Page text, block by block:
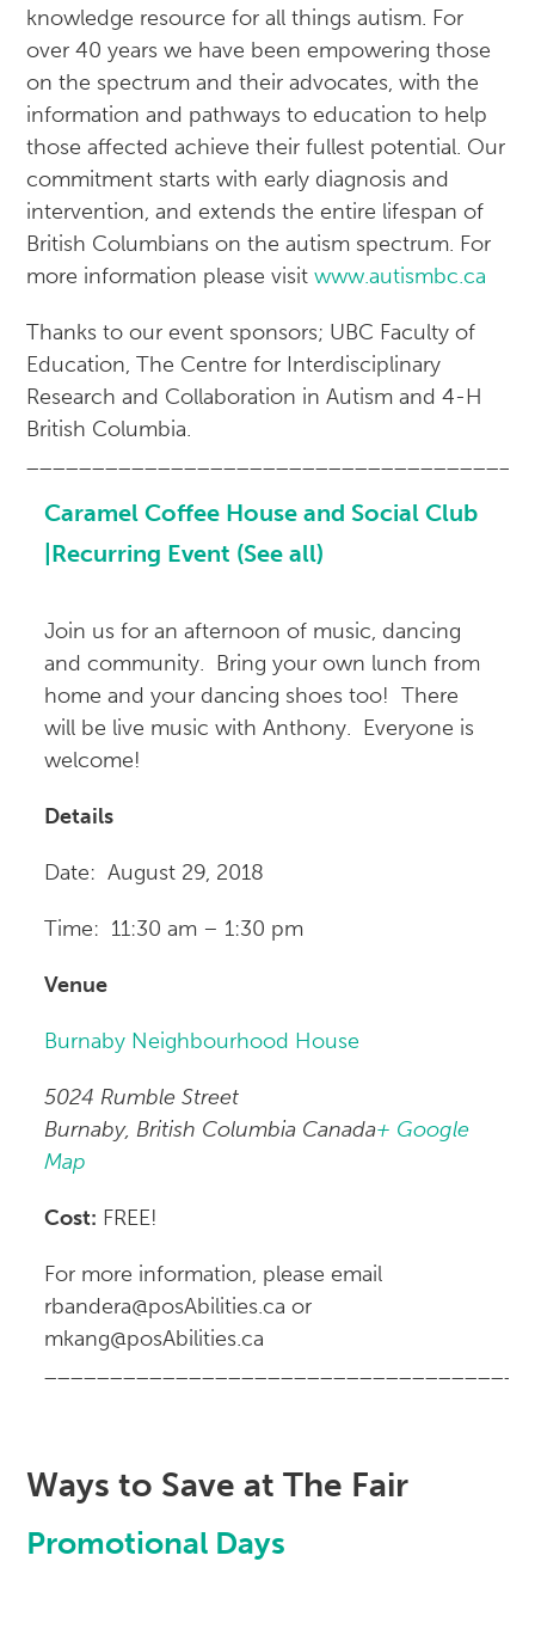
knowledge resource for all things autism. For
over 40 years we have been empowering those
on the spectrum and their advocates, with the
information and pathways to education to help
those affected achieve their fullest potential. Our
commitment starts with early diagnosis and
intervention, and extends the entire lifespan of
British Columbians on the autism spectrum. For
more information please visitwww.autismbc.ca
Thanks to our event sponsors; UBC Faculty of
Education, The Centre for Interdisciplinary
Research and Collaboration in Autism and 4-H
British Columbia.
Caramel Coffee House and Social Club
|Recurring Event (See all)
Join us for an afternoon of music, dancing
and community. Bring your own lunch from
home and your dancing shoes too! There
will be live music with Anthony. Everyone is
welcome!
Details
Date: August 29, 2018
Time: 11:30 am – 1:30 pm
Venue
Burnaby Neighbourhood House
5024 Rumble Street
Burnaby, British Columbia Canada+ Google
Map
Cost: FREE!
For more information, please email
rbandera@posAbilities.ca or
mkang@posAbilities.ca
Ways to Save at The Fair
Promotional Days